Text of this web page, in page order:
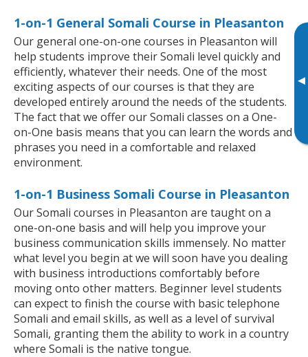
▸
1-on-1 General Somali Course in Pleasanton
Our general one-on-one courses in Pleasanton will
help students improve their Somali level quickly and
efficiently, whatever their needs. One of the most
exciting aspects of our courses is that they are
developed entirely around the needs of the students.
The fact that we offer our Somali classes on a One-
on-One basis means that you can learn the words and
phrases you need in a comfortable and relaxed
environment.
1-on-1 Business Somali Course in Pleasanton
Our Somali courses in Pleasanton are taught on a
one-on-one basis and will help you improve your
business communication skills immensely. No matter
what level you begin at we will soon have you dealing
with business introductions comfortably before
moving onto other matters. Beginner level students
can expect to finish the course with basic telephone
Somali and email skills, as well as a level of survival
Somali, granting them the ability to work in a country
where Somali is the native tongue.